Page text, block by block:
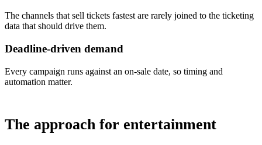
The channels that sell tickets fastest are rarely joined to the ticketing
data that should drive them.
Deadline-driven demand
Every campaign runs against an on-sale date, so timing and
automation matter.
The approach for entertainment